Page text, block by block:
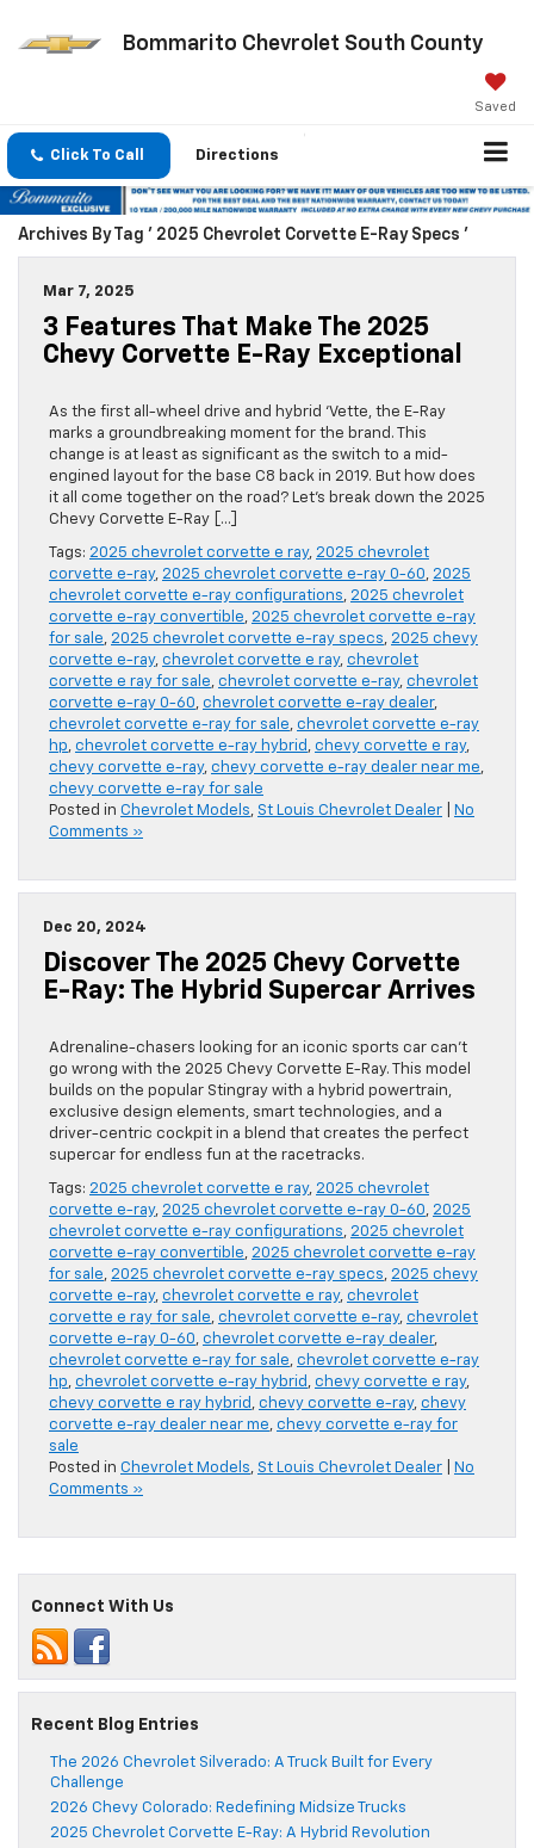
Bommarito Chevrolet South County
Saved
Click To Call Directions
Archives By Tag ' 2025 Chevrolet Corvette E-Ray Specs '
Mar 7, 2025
3 Features That Make The 2025
Chevy Corvette E-Ray Exceptional
As the first all-wheel drive and hybrid ‘Vette, the E-Ray
marks a groundbreaking moment for the brand. This
change is at least as significant as the switch to a mid-
engined layout for the base C8 back in 2019. But how does
it all come together on the road? Let’s break down the 2025
Chevy Corvette E-Ray […]
Tags: 2025 chevrolet corvette e ray, 2025 chevrolet
corvette e-ray, 2025 chevrolet corvette e-ray 0-60, 2025
chevrolet corvette e-ray configurations, 2025 chevrolet
corvette e-ray convertible, 2025 chevrolet corvette e-ray
for sale, 2025 chevrolet corvette e-ray specs, 2025 chevy
corvette e-ray, chevrolet corvette e ray, chevrolet
corvette e ray for sale, chevrolet corvette e-ray, chevrolet
corvette e-ray 0-60, chevrolet corvette e-ray dealer,
chevrolet corvette e-ray for sale, chevrolet corvette e-ray
hp, chevrolet corvette e-ray hybrid , chevy corvette e ray,
chevy corvette e-ray, chevy corvette e-ray dealer near me,
chevy corvette e-ray for sale
Posted in Chevrolet Models, St Louis Chevrolet Dealer
No
Comments »
Dec 20, 2024
Discover The 2025 Chevy Corvette
E-Ray: The Hybrid Supercar Arrives
Adrenaline-chasers looking for an iconic sports car can’t
go wrong with the 2025 Chevy Corvette E-Ray. This model
builds on the popular Stingray with a hybrid powertrain,
exclusive design elements, smart technologies, and a
driver-centric cockpit in a blend that creates the perfect
supercar for endless fun at the racetracks.
Tags: 2025 chevrolet corvette e ray, 2025 chevrolet
corvette e-ray, 2025 chevrolet corvette e-ray 0-60, 2025
chevrolet corvette e-ray configurations, 2025 chevrolet
corvette e-ray convertible, 2025 chevrolet corvette e-ray
for sale, 2025 chevrolet corvette e-ray specs, 2025 chevy
corvette e-ray, chevrolet corvette e ray, chevrolet
corvette e ray for sale, chevrolet corvette e-ray, chevrolet
corvette e-ray 0-60, chevrolet corvette e-ray dealer,
chevrolet corvette e-ray for sale, chevrolet corvette e-ray
hp, chevrolet corvette e-ray hybrid , chevy corvette e ray,
chevy corvette e ray hybrid , chevy corvette e-ray, chevy
corvette e-ray dealer near me, chevy corvette e-ray for
sale
Posted in Chevrolet Models, St Louis Chevrolet Dealer
No
Comments »
Connect With Us
Recent Blog Entries
The 2026 Chevrolet Silverado: A Truck Built for Every
Challenge
2026 Chevy Colorado: Redefining Midsize Trucks
2025 Chevrolet Corvette E-Ray: A Hybrid Revolution